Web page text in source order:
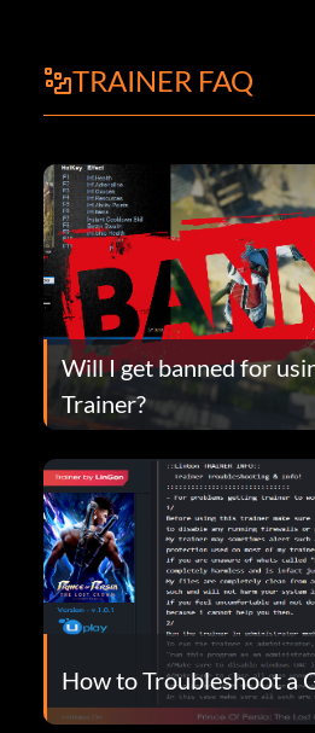
TRAINER FAQ
Will I get banned for
Trainer?
How to Troubleshoot a